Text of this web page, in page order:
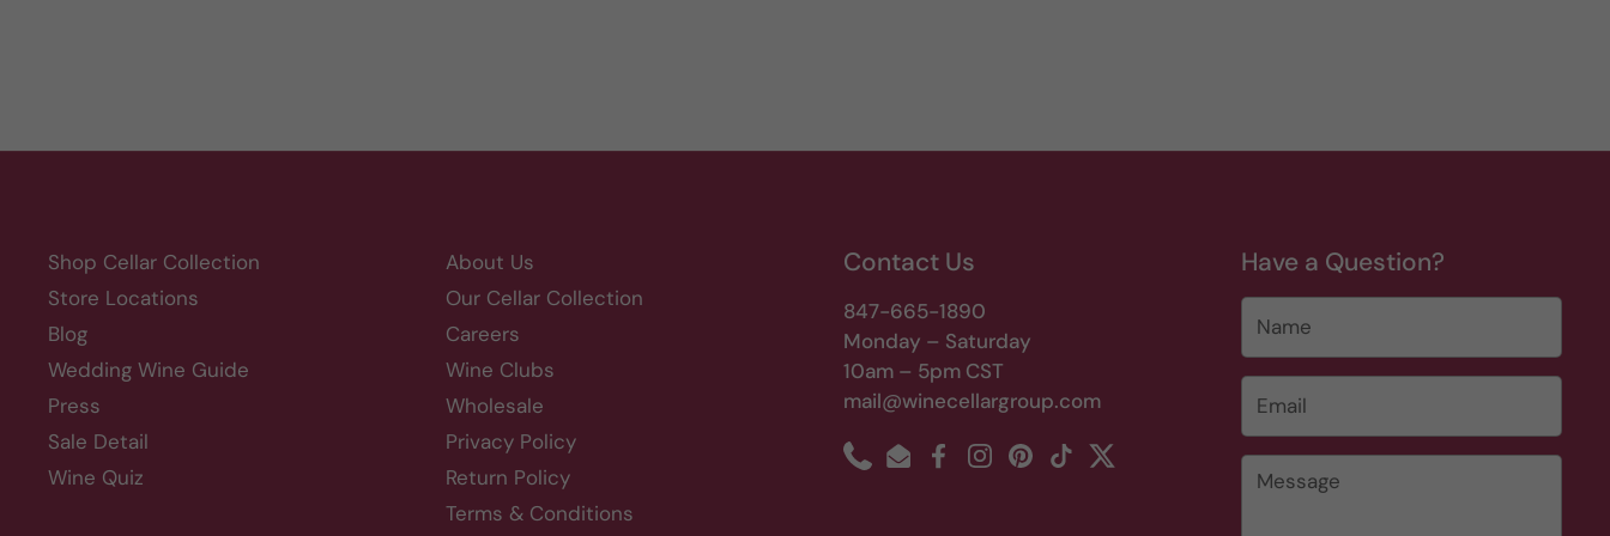
Shop Cellar Collection
Store Locations
Blog
Wedding Wine Guide
Press
Sale Detail
Wine Quiz
About Us
Our Cellar Collection
Careers
Wine Clubs
Wholesale
Privacy Policy
Return Policy
Terms & Conditions
Contact Us
847-665-1890
Monday – Saturday
10am – 5pm CST
mail@winecellargroup.com
PhoneEmailFacebook
Instagram
Pinterest
TikTokTwitter
Have a Question?
Message